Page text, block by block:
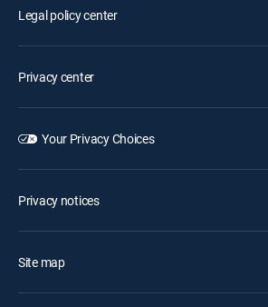
Legal policy center
Privacy center
Your Privacy Choices
Privacy notices
Site map